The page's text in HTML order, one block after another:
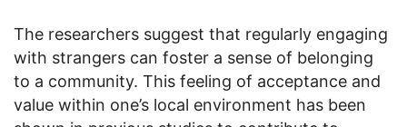
The researchers suggest that regularly engaging
with strangers can foster a sense of belonging
to a community. This feeling of acceptance and
value within one’s local environment has been